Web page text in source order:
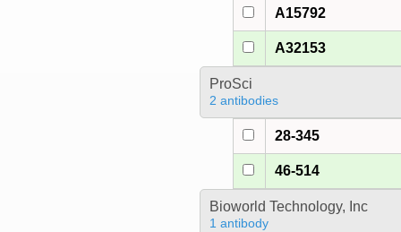
A15792
A32153
ProSci
2 antibodies
28-345
46-514
Bioworld Technology, Inc
1 antibody